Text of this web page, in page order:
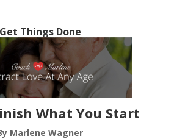
Get Things Done
What You Start
Marlene Wagner